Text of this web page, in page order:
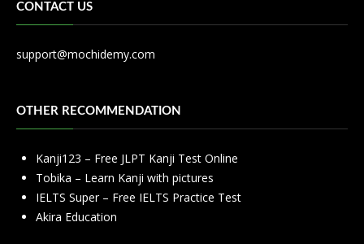
CONTACT US
support@mochidemy.com
OTHER RECOMMENDATION
Kanji123 – Free JLPT Kanji Test Online
Tobika – Learn Kanji with pictures
IELTS Super – Free IELTS Practice Test
Akira Education